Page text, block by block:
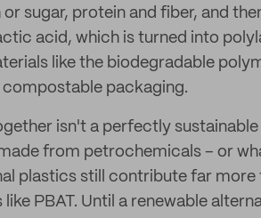
sugar, protein and fiber, and
acid, which is turned into
like the biodegradable
packaging.
isn't a perfectly sustainable
from petrochemicals – or
plastics still contribute far
PBAT. Until a renewable